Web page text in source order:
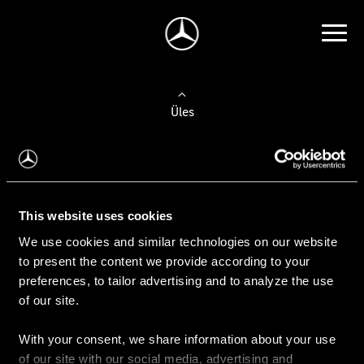
This website uses cookies
We use cookies and similar technologies on our website
to present the content we provide according to your
preferences, to tailor advertising and to analyze the use
of our site.
With your consent, we share information about your use
of our site with our social media, advertising and
Üles
Auto valimine
Leidke uus auto
Kasutatud autod
Konfiguraator
Auto ostmine